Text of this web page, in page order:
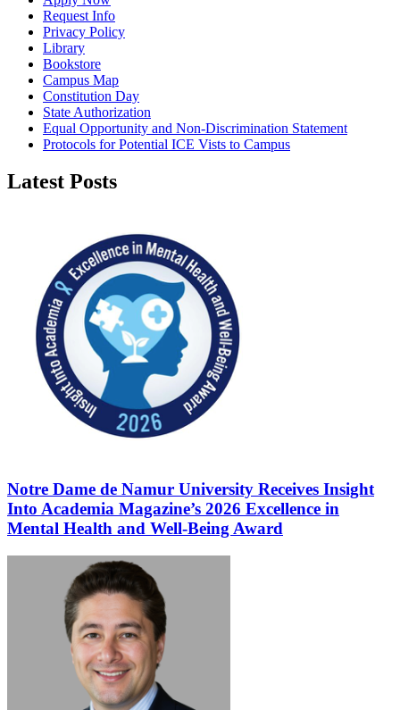
Request Info
Privacy Policy
Library
Bookstore
Campus Map
Constitution Day
State Authorization
Equal Opportunity and Non-Discrimination Statement
Protocols for Potential ICE Vists to Campus
Latest Posts
Notre Dame de Namur University Receives Insight
Into Academia Magazine’s 2026 Excellence in
Mental Health and Well-Being Award